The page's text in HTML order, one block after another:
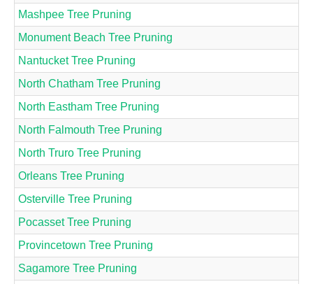
Mashpee Tree Pruning
Monument Beach Tree Pruning
Nantucket Tree Pruning
North Chatham Tree Pruning
North Eastham Tree Pruning
North Falmouth Tree Pruning
North Truro Tree Pruning
Orleans Tree Pruning
Osterville Tree Pruning
Pocasset Tree Pruning
Provincetown Tree Pruning
Sagamore Tree Pruning